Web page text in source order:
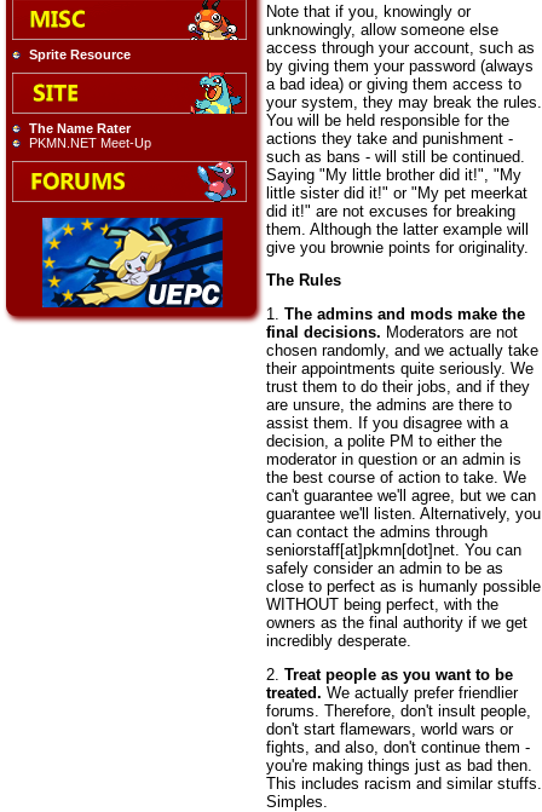
Sprite Resource
The Name Rater
PKMN.NET Meet-Up
Note that if you, knowingly or
unknowingly, allow someone else
access through your account, such as
by giving them your password (always
a bad idea) or giving them access to
your system, they may break the rules.
You will be held responsible for the
actions they take and punishment -
such as bans - will still be continued.
Saying "My little brother did it!", "My
little sister did it!" or "My pet meerkat
did it!" are not excuses for breaking
them. Although the latter example will
give you brownie points for originality.
The Rules
1. The admins and mods make the
final decisions. Moderators are not
chosen randomly, and we actually take
their appointments quite seriously. We
trust them to do their jobs, and if they
are unsure, the admins are there to
assist them. If you disagree with a
decision, a polite PM to either the
moderator in question or an admin is
the best course of action to take. We
can't guarantee we'll agree, but we can
guarantee we'll listen. Alternatively, you
can contact the admins through
seniorstaff[at]pkmn[dot]net. You can
safely consider an admin to be as
close to perfect as is humanly possible
WITHOUT being perfect, with the
owners as the final authority if we get
incredibly desperate.
2. Treat people as you want to be
treated. We actually prefer friendlier
forums. Therefore, don't insult people,
don't start flamewars, world wars or
fights, and also, don't continue them -
you're making things just as bad then.
This includes racism and similar stuffs.
Simples.